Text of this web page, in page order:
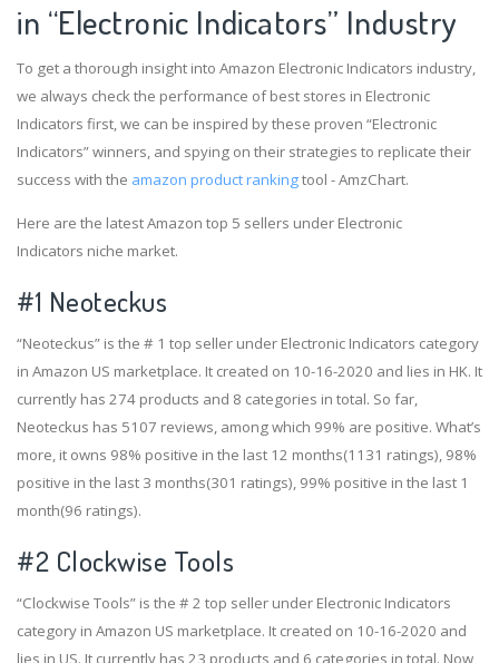
in “Electronic Indicators” Industry
To get a thorough insight into Amazon Electronic Indicators industry,
we always check the performance of best stores in Electronic
Indicators first, we can be inspired by these proven “Electronic
Indicators” winners, and spying on their strategies to replicate their
success with the amazon product rankingtool - AmzChart.
Here are the latest Amazon top 5 sellers under Electronic
Indicators niche market.
#1 Neoteckus
“Neoteckus” is the # 1 top seller under Electronic Indicators category
in Amazon US marketplace. It created on 10-16-2020 and lies in HK. It
currently has 274 products and 8 categories in total. So far,
Neoteckus has 5107 reviews, among which 99% are positive. What’s
more, it owns 98% positive in the last 12 months(1131 ratings), 98%
positive in the last 3 months(301 ratings), 99% positive in the last 1
month(96 ratings).
#2 Clockwise Tools
“Clockwise Tools” is the # 2 top seller under Electronic Indicators
category in Amazon US marketplace. It created on 10-16-2020 and